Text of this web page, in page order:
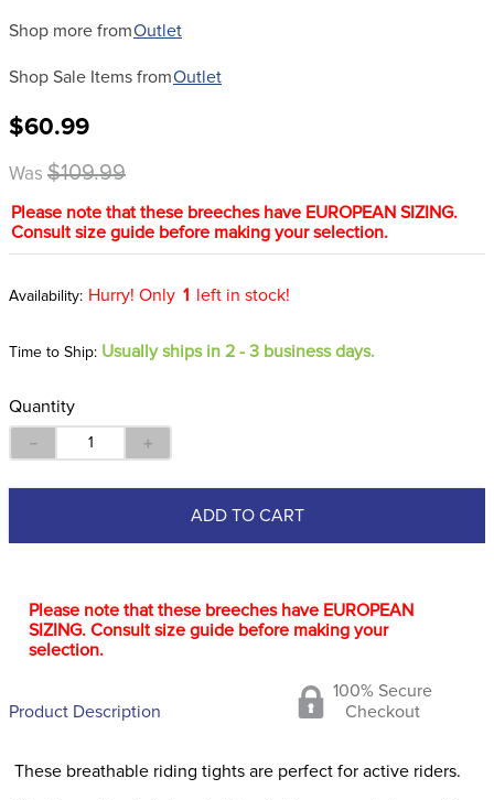
Shop more fromOutlet
Shop Sale Items fromOutlet
$60.99
Was $109.99
Please note that these breeches have EUROPEAN SIZING.
Consult size guide before making your selection.
Hurry! Only 1 left in stock!
Time to Ship: Usually ships in 2 - 3 business days.
Quantity
＋
－
ADD TO CART
Please note that these breeches have EUROPEAN
SIZING. Consult size guide before making your
selection.
Product Description
100% Secure
Checkout
These breathable riding tights are perfect for active riders.
6
half pad
9.
stirrup leathers
10. halter